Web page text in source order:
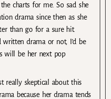
charts for me. So sad she
drama since then as she
than go for a sure hit.
drama or not, I’d be
will be her next pop
really skeptical about this
because her drama tends